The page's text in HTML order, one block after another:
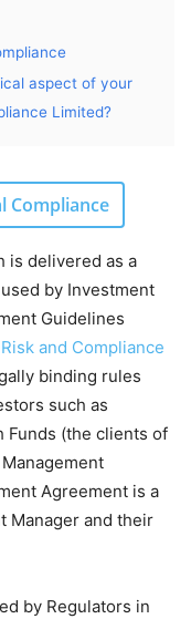
aspect of your
Limited?
Compliance
is delivered as a
by Investment
Guidelines
Risk and Compliance
binding rules
such as
Funds (the clients of
Agreement is a
Manager and their
by Regulators in